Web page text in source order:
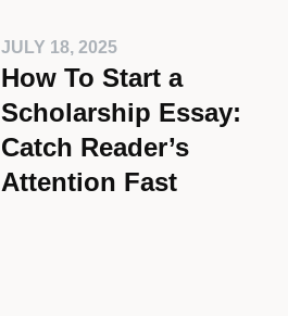
JULY 18, 2025
How To Start a
Scholarship Essay:
Catch Reader’s
Attention Fast